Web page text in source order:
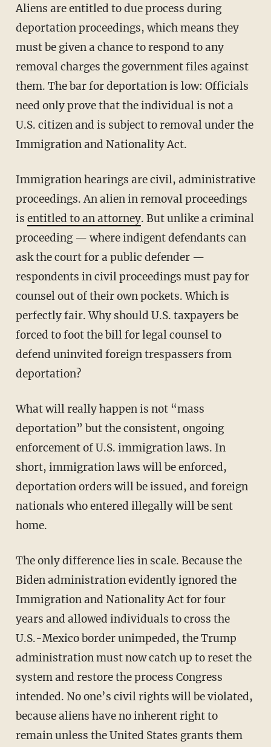
Aliens are entitled to due process during
deportation proceedings, which means they
must be given a chance to respond to any
removal charges the government files against
them. The bar for deportation is low: Officials
need only prove that the individual is not a
U.S. citizen and is subject to removal under the
Immigration and Nationality Act.
Immigration hearings are civil, administrative
proceedings. An alien in removal proceedings
is entitled to an attorney. But unlike a criminal
proceeding — where indigent defendants can
ask the court for a public defender —
respondents in civil proceedings must pay for
counsel out of their own pockets. Which is
perfectly fair. Why should U.S. taxpayers be
forced to foot the bill for legal counsel to
defend uninvited foreign trespassers from
deportation?
What will really happen is not “mass
deportation” but the consistent, ongoing
enforcement of U.S. immigration laws. In
short, immigration laws will be enforced,
deportation orders will be issued, and foreign
nationals who entered illegally will be sent
home.
The only difference lies in scale. Because the
Biden administration evidently ignored the
Immigration and Nationality Act for four
years and allowed individuals to cross the
U.S.-Mexico border unimpeded, the Trump
administration must now catch up to reset the
system and restore the process Congress
intended. No one’s civil rights will be violated,
because aliens have no inherent right to
remain unless the United States grants them